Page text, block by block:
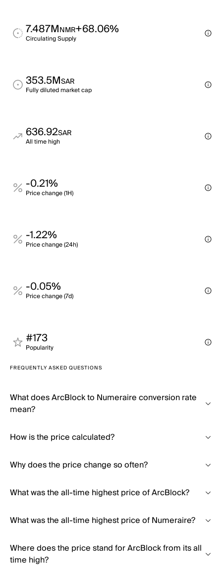
7.487MNMR+68.06%
Circulating Supply
353.5MSAR
Fully diluted market cap
636.92SAR
All time high
-0.21%
Price change (1H)
-1.22%
Price change (24h)
-0.05%
Price change (7d)
#173
Popularity
FREQUENTLY ASKED QUESTIONS
What does ArcBlock to Numeraire conversion rate
mean?
How is the price calculated?
Why does the price change so often?
What was the all-time highest price of ArcBlock?
What was the all-time highest price of Numeraire?
Where does the price stand for ArcBlock from its all
time high?